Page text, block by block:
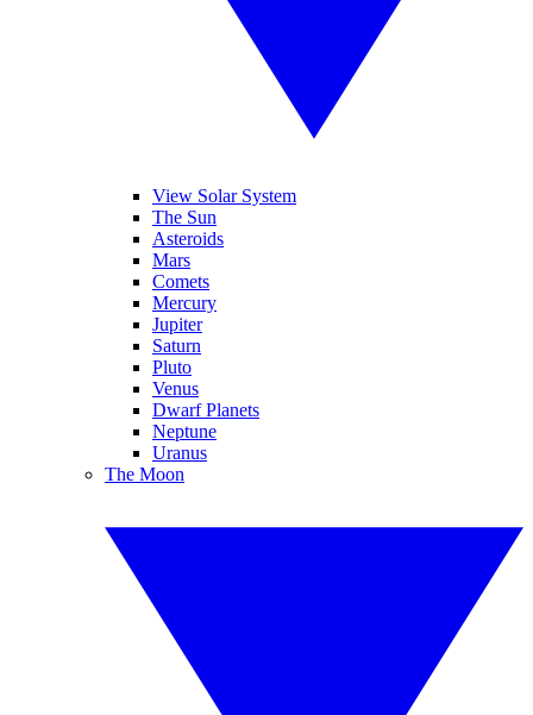
View Solar System
The Sun
Asteroids
Mars
Comets
Mercury
Jupiter
Saturn
Pluto
Venus
Dwarf Planets
Neptune
Uranus
The Moon